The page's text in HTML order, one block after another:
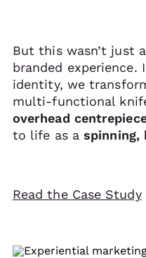
But this wasn’t just
branded experience.
identity, we
multi-functional
overhead
to life as aspinning,
Read the Case Study